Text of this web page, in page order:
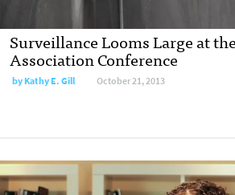
Surveillance Looms Large at
Association Conference
byKathy E. Gill October 21, 2013